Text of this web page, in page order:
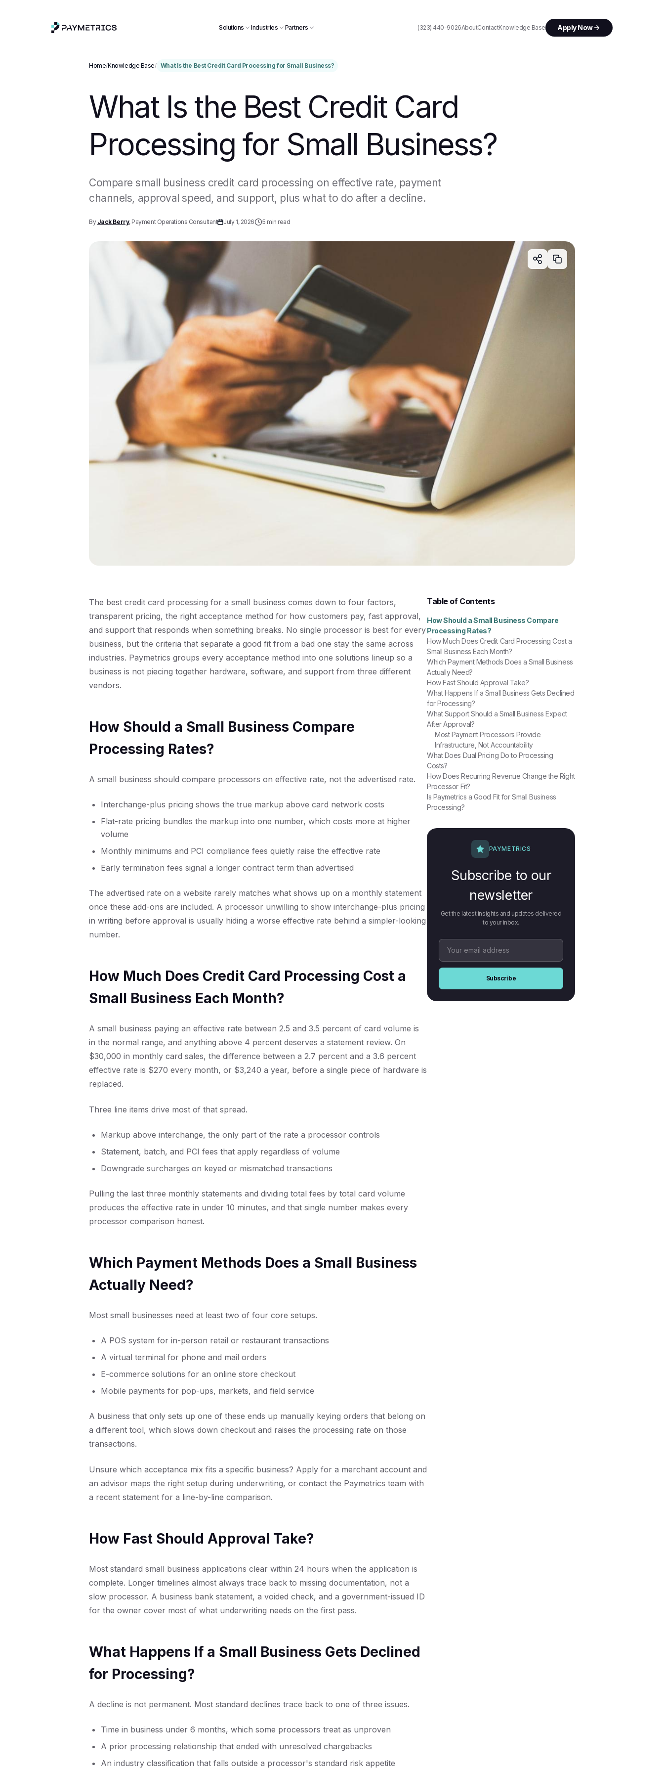
Solutions Industries Partners (323) 440-9026AboutContactKnowledge Base Apply Now
Home/Knowledge Base/ What Is the Best Credit Card Processing for Small Business?
What Is the Best Credit Card
Processing for Small Business?
Compare small business credit card processing on effective rate, payment
channels, approval speed, and support, plus what to do after a decline.
By Jack Berry, Payment Operations Consultant July 1, 2026 5 min read
The best credit card processing for a small business comes down to four factors,
transparent pricing, the right acceptance method for how customers pay, fast approval,
and support that responds when something breaks. No single processor is best for every
business, but the criteria that separate a good fit from a bad one stay the same across
industries. Paymetrics groups every acceptance method into one solutions lineup so a
business is not piecing together hardware, software, and support from three different
vendors.
How Should a Small Business Compare
Processing Rates?
A small business should compare processors on effective rate, not the advertised rate.
Interchange-plus pricing shows the true markup above card network costs
Flat-rate pricing bundles the markup into one number, which costs more at higher
volume
Monthly minimums and PCI compliance fees quietly raise the effective rate
Early termination fees signal a longer contract term than advertised
The advertised rate on a website rarely matches what shows up on a monthly statement
once these add-ons are included. A processor unwilling to show interchange-plus pricing
in writing before approval is usually hiding a worse effective rate behind a simpler-looking
number.
How Much Does Credit Card Processing Cost a
Small Business Each Month?
A small business paying an effective rate between 2.5 and 3.5 percent of card volume is
in the normal range, and anything above 4 percent deserves a statement review. On
$30,000 in monthly card sales, the difference between a 2.7 percent and a 3.6 percent
effective rate is $270 every month, or $3,240 a year, before a single piece of hardware is
replaced.
Three line items drive most of that spread.
Markup above interchange, the only part of the rate a processor controls
Statement, batch, and PCI fees that apply regardless of volume
Downgrade surcharges on keyed or mismatched transactions
Pulling the last three monthly statements and dividing total fees by total card volume
produces the effective rate in under 10 minutes, and that single number makes every
processor comparison honest.
Which Payment Methods Does a Small Business
Actually Need?
Most small businesses need at least two of four core setups.
A POS system for in-person retail or restaurant transactions
A virtual terminal for phone and mail orders
E-commerce solutions for an online store checkout
Mobile payments for pop-ups, markets, and field service
A business that only sets up one of these ends up manually keying orders that belong on
a different tool, which slows down checkout and raises the processing rate on those
transactions.
Unsure which acceptance mix fits a specific business? Apply for a merchant account and
an advisor maps the right setup during underwriting, or contact the Paymetrics team with
a recent statement for a line-by-line comparison.
How Fast Should Approval Take?
Most standard small business applications clear within 24 hours when the application is
complete. Longer timelines almost always trace back to missing documentation, not a
slow processor. A business bank statement, a voided check, and a government-issued ID
for the owner cover most of what underwriting needs on the first pass.
What Happens If a Small Business Gets Declined
for Processing?
A decline is not permanent. Most standard declines trace back to one of three issues.
Time in business under 6 months, which some processors treat as unproven
A prior processing relationship that ended with unresolved chargebacks
An industry classification that falls outside a processor's standard risk appetite
Table of Contents
How Should a Small Business Compare
Processing Rates?
How Much Does Credit Card Processing Cost a
Small Business Each Month?
Which Payment Methods Does a Small Business
Actually Need?
How Fast Should Approval Take?
What Happens If a Small Business Gets Declined
for Processing?
What Support Should a Small Business Expect
After Approval?
Most Payment Processors Provide
Infrastructure, Not Accountability
What Does Dual Pricing Do to Processing
Costs?
How Does Recurring Revenue Change the Right
Processor Fit?
Is Paymetrics a Good Fit for Small Business
Processing?
PAYMETRICS
Subscribe to our
newsletter
Get the latest insights and updates delivered
to your inbox.
Subscribe